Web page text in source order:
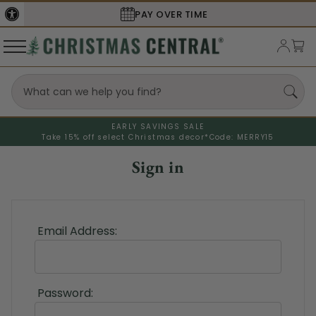
PAY OVER TIME
EARLY SAVINGS SALE
Take 15% off select Christmas decor* Code: MERRY15
Sign in
Email Address:
Password: